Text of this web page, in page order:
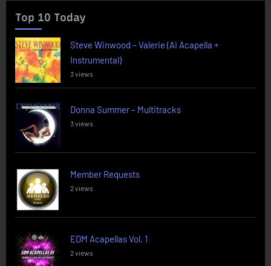
Top 10 Today
Steve Winwood – Valerie (AI Acapella +
Instrumental)
3 views
Donna Summer – Multitracks
3 views
Member Requests
2 views
EDM Acapellas Vol. 1
2 views